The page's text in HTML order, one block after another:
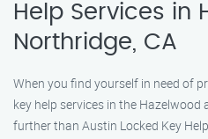
Help Services in
Northridge, CA
When you find yourself in need of
key help services in the
further than Austin Locked Key